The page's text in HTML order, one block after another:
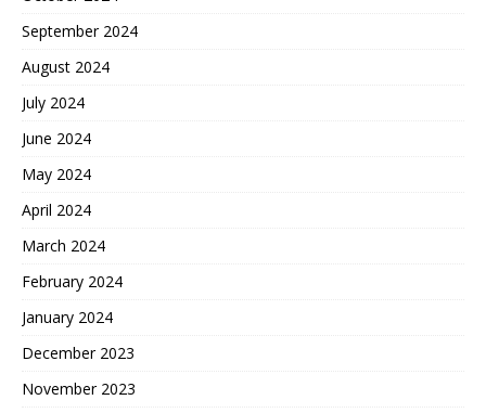
September 2024
August 2024
July 2024
June 2024
May 2024
April 2024
March 2024
February 2024
January 2024
December 2023
November 2023